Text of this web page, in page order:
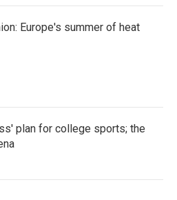
Europe's summer of heat
plan for college sports; the